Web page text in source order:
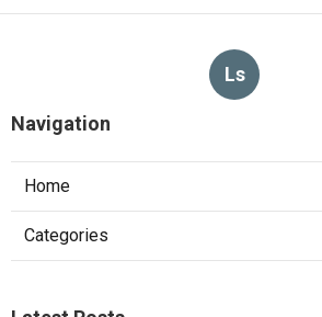
Ls
Navigation
Home
Categories